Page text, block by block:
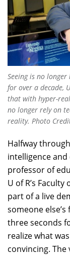
Seeing is no
for over a decade,
that with hyper-
no longer rely on
reality. Photo
Halfway
intelligence and
professor of
U of R’s
part of a live
someone
three seconds
realize what
convincing.